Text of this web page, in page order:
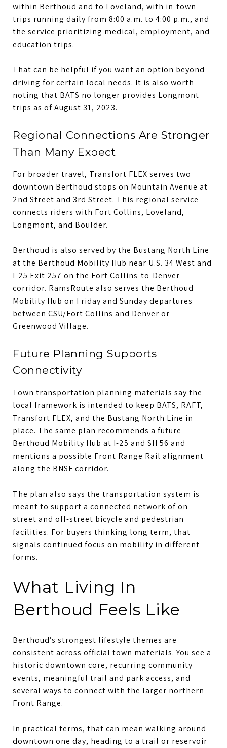
within Berthoud and to Loveland, with in-town
trips running daily from 8:00 a.m. to 4:00 p.m., and
the service prioritizing medical, employment, and
education trips.
That can be helpful if you want an option beyond
driving for certain local needs. It is also worth
noting that BATS no longer provides Longmont
trips as of August 31, 2023.
Regional Connections Are Stronger
Than Many Expect
For broader travel, Transfort FLEX serves two
downtown Berthoud stops on Mountain Avenue at
2nd Street and 3rd Street. This regional service
connects riders with Fort Collins, Loveland,
Longmont, and Boulder.
Berthoud is also served by the Bustang North Line
at the Berthoud Mobility Hub near U.S. 34 West and
I-25 Exit 257 on the Fort Collins-to-Denver
corridor. RamsRoute also serves the Berthoud
Mobility Hub on Friday and Sunday departures
between CSU/Fort Collins and Denver or
Greenwood Village.
Future Planning Supports
Connectivity
Town transportation planning materials say the
local framework is intended to keep BATS, RAFT,
Transfort FLEX, and the Bustang North Line in
place. The same plan recommends a future
Berthoud Mobility Hub at I-25 and SH 56 and
mentions a possible Front Range Rail alignment
along the BNSF corridor.
The plan also says the transportation system is
meant to support a connected network of on-
street and off-street bicycle and pedestrian
facilities. For buyers thinking long term, that
signals continued focus on mobility in different
forms.
What Living In
Berthoud Feels Like
Berthoud’s strongest lifestyle themes are
consistent across official town materials. You see a
historic downtown core, recurring community
events, meaningful trail and park access, and
several ways to connect with the larger northern
Front Range.
In practical terms, that can mean walking around
downtown one day, heading to a trail or reservoir